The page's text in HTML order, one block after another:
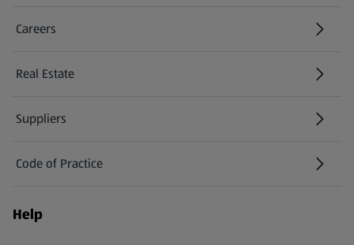
Careers
(opens in a new tab)
Real Estate
Suppliers
Code of Practice
Help